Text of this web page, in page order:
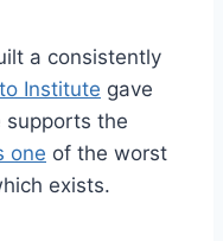
a consistently
Institute gave
supports the
one of the worst
exists.